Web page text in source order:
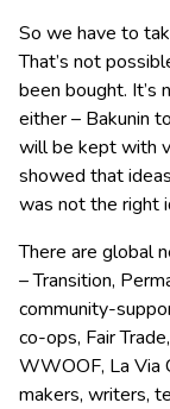
So we have to
That’s not
been bought. It’s
either – Bakunin
will be kept with
showed that
was not the right
There are global
– Transition,
community-
co-ops, Fair
WWOOF, La Via
makers, writers,